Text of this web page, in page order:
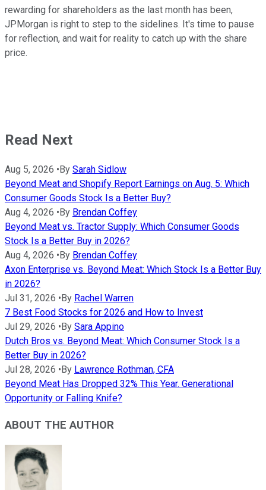
rewarding for shareholders as the last month has been,
JPMorgan is right to step to the sidelines. It's time to pause
for reflection, and wait for reality to catch up with the share
price.
Read Next
Aug 5, 2026 • By Sarah Sidlow
Beyond Meat and Shopify Report Earnings on Aug. 5: Which
Consumer Goods Stock Is a Better Buy?
Aug 4, 2026 • By Brendan Coffey
Beyond Meat vs. Tractor Supply: Which Consumer Goods
Stock Is a Better Buy in 2026?
Aug 4, 2026 • By Brendan Coffey
Axon Enterprise vs. Beyond Meat: Which Stock Is a Better Buy
in 2026?
Jul 31, 2026 • By Rachel Warren
7 Best Food Stocks for 2026 and How to Invest
Jul 29, 2026 • By Sara Appino
Dutch Bros vs. Beyond Meat: Which Consumer Stock Is a
Better Buy in 2026?
Jul 28, 2026 • By Lawrence Rothman, CFA
Beyond Meat Has Dropped 32% This Year. Generational
Opportunity or Falling Knife?
ABOUT THE AUTHOR